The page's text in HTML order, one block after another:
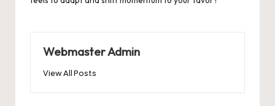
Webmaster Admin
View All Posts